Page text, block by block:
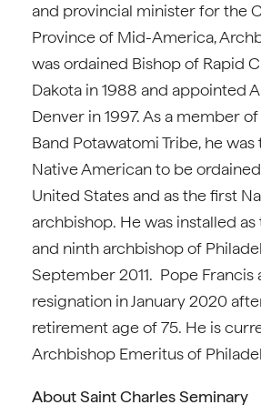
and provincial minister for the
Province of Mid-America,
was ordained Bishop of Rapid
Dakota in 1988 and appointed
Denver in 1997. As a member
Band Potawatomi Tribe, he
Native American to be
United States and as the first
archbishop. He was installed
and ninth archbishop of
September 2011. Pope
resignation in January 2020
retirement age of 75. He is
Archbishop Emeritus of
About Saint Charles Seminary